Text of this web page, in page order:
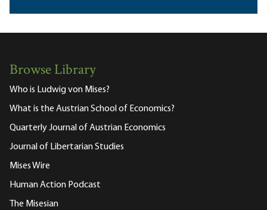
Browse Library
Who is Ludwig von Mises?
What is the Austrian School of Economics?
Quarterly Journal of Austrian Economics
Journal of Libertarian Studies
Mises Wire
Human Action Podcast
The Misesian